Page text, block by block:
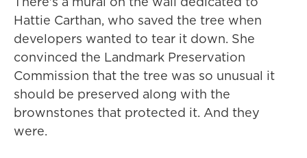
Hattie Carthan, who saved the tree when
developers wanted to tear it down. She
convinced the Landmark Preservation
Commission that the tree was so unusual it
should be preserved along with the
brownstones that protected it. And they
were.